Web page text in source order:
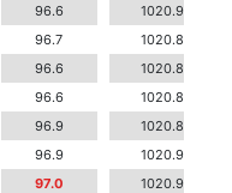
96.6
1020.9
96.7
1020.8
96.6
1020.8
96.6
1020.8
96.9
1020.8
96.9
1020.9
97.0
1020.9